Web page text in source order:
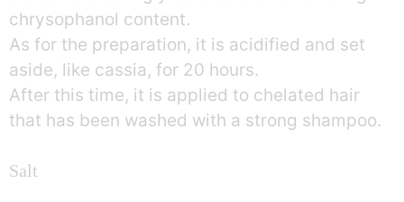
chrysophanol content.
As for the preparation, it is acidified and set
aside, like cassia, for 20 hours.
After this time, it is applied to chelated hair
that has been washed with a strong shampoo.
Salt